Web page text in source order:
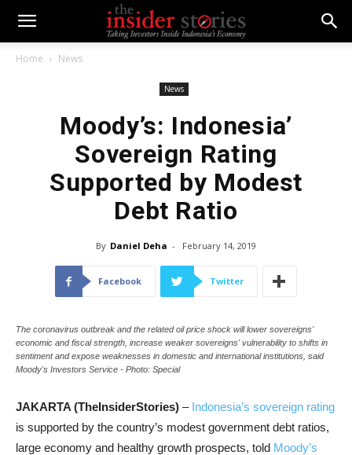
Home News
News
Moody’s: Indonesia’
Sovereign Rating
Supported by Modest
Debt Ratio
By Daniel Deha - February 14, 2019
Facebook Twitter
The coronavirus outbreak and the related oil price shock will lower sovereigns'
economic and fiscal strength, increase weaker sovereigns' vulnerability to shifts in
sentiment and expose weaknesses in domestic and international institutions, said
Moody's Investors Service - Photo: Special
JAKARTA (TheInsiderStories) – Indonesia’s sovereign rating
is supported by the country’s modest government debt ratios,
large economy and healthy growth prospects, told Moody’s